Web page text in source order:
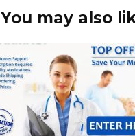
You may also